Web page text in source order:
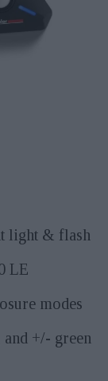
light & flash
LE
modes
+/- green